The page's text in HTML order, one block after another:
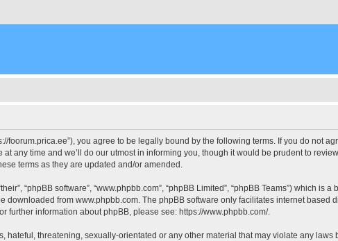
foorum.prica.ee”), you agree to be legally bound by the following terms. If you do not
at any time and we’ll do our utmost in informing you, though it would be prudent to
terms as they are updated and/or amended.
“phpBB software”, “www.phpbb.com”, “phpBB Limited”, “phpBB Teams”) which is
downloaded from www.phpbb.com . The phpBB software only facilitates internet
further information about phpBB, please see: https://www.phpbb.com/.
threatening, sexually-orientated or any other material that may violate any laws